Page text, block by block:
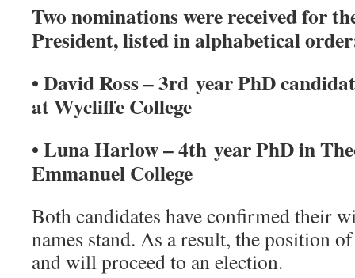
Two nominations were received for
President, listed in alphabetical
• David Ross – 3rd year PhD
at Wycliffe College
• Luna Harlow – 4th year PhD in
Emmanuel College
Both candidates have confirmed their
names stand. As a result, the position
and will proceed to an election.